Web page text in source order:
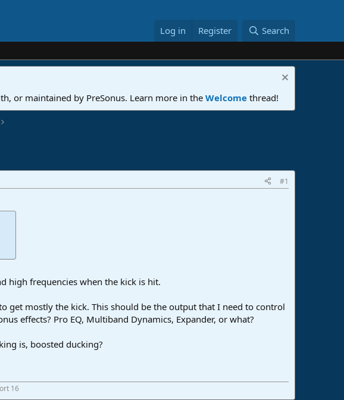
Log in Register Search
or maintained by PreSonus. Learn more in theWelcome thread!
#1
high frequencies when the kick is hit.
mostly the kick. This should be the output that I need to control
effects? Pro EQ, Multiband Dynamics, Expander, or what?
is, boosted ducking?
16